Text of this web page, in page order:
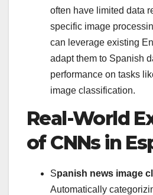
often have limited data
specific image
can leverage existing
adapt them to Spanish
performance on tasks
image classification.
Real-World
of CNNs in
Spanish news image
Automatically